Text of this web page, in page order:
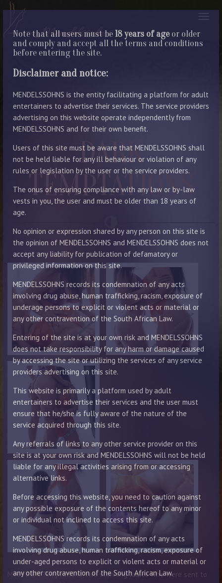
Note that all users must be18 years of ageor older
and comply and accept all the terms and conditions
before entering the site.
Disclaimer and notice:
MENDELSSOHNS is the entity facilitating a platform for adult
entertainers to advertise their services. The service providers
advertising on this website operate independently from
MENDELSSOHNS and for their own benefit.
Users of this site must be aware that MENDELSSOHNS shall
not be held liable for any ill behaviour or violation of any
rules or legislation by the user or the service providers.
The onus of ensuring compliance with any law or by-law
vests in you, the user and must be older than 18 years of
age.
No opinion or expression shared by any person on this site is
the opinion of MENDELSSOHNS and MENDELSSOHNS does not
accept any liability for publication of defamatory or
privileged information on this site.
MENDELSSOHNS records its condemnation of any acts
involving drug abuse, human trafficking, racism, exposure of
underage persons to explicit or violent acts or material or
any other contravention of the South African Law.
Entering of the site is at your own risk and MENDELSSOHNS
does not take responsibility for any harm or damage caused
by accessing the site or utilizing the services of any service
providers advertising on this site.
This website is primarily a platform used by adult
entertainers to advertise their services and the user must
ensure that he/she is fully aware of the nature of the
service acquired through this site.
Any referrals of links to any other service provider on this
site is at your own risk and MENDELSSOHNS will not be held
liable for any illegal activities arising from or accessing
alternative links.
Before accessing this website, you need to caution against
any possible exposure of the contents hereof to any minor
or individual not inclined to access this site.
MENDELSSOHNS records its condemnation of any acts
involving drug abuse, human trafficking, racism, exposure of
under-aged persons to explicit or violent acts or material or
any other contravention of the South African Law.
DARK
TEMPTATIONS
Meet Dark Temptations, two stunning ladies who were sent to